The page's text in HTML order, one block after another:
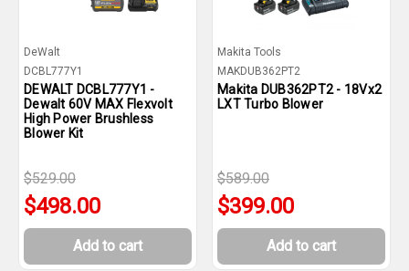
DeWalt
DCBL777Y1
DEWALT DCBL777Y1 -
Dewalt 60V MAX Flexvolt
High Power Brushless
Blower Kit
$529.00
$498.00
Add to cart
Makita Tools
MAKDUB362PT2
Makita DUB362PT2 - 18Vx2
LXT Turbo Blower
$589.00
$399.00
Add to cart